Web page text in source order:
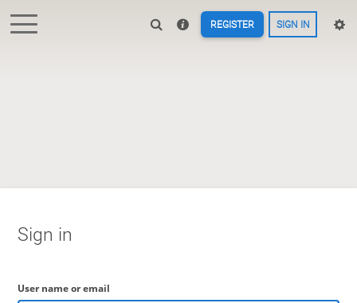
REGISTER SIGN IN
Sign in
User name or email